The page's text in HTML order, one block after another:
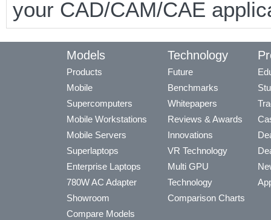
your CAD/CAM/CAE
Models
Products
Mobile
Supercomputers
Mobile Workstations
Mobile Servers
Superlaptops
Enterprise Laptops
780W AC Adapter
Showroom
Compare Models
Technology
Future
Benchmarks
Whitepapers
Reviews & Awards
Innovations
VR Technology
Multi GPU
Technology
Comparison Charts